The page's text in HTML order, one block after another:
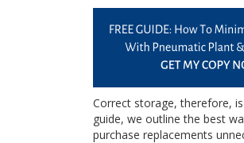
Correct storage, therefore,
guide, we outline the best
purchase replacements